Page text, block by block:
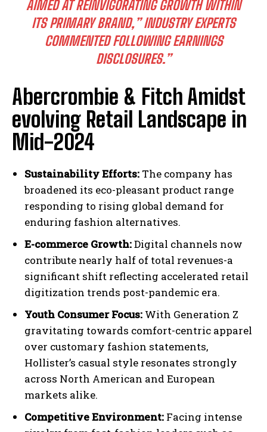
AIMED AT REINVIGORATING GROWTH WITHIN
ITS PRIMARY BRAND,” INDUSTRY EXPERTS
COMMENTED FOLLOWING EARNINGS
DISCLOSURES.”
Abercrombie & Fitch Amidst
evolving Retail Landscape in
Mid-2024
Sustainability Efforts: The company has
broadened its eco-pleasant product range
responding to rising global demand for
enduring fashion alternatives.
E-commerce Growth:Digital channels now
contribute nearly half of total revenues-a
significant shift reflecting accelerated retail
digitization trends post-pandemic era.
Youth Consumer Focus: With Generation Z
gravitating towards comfort-centric apparel
over customary fashion statements,
Hollister’s casual style resonates strongly
across North American and European
markets alike.
Competitive Environment: Facing intense